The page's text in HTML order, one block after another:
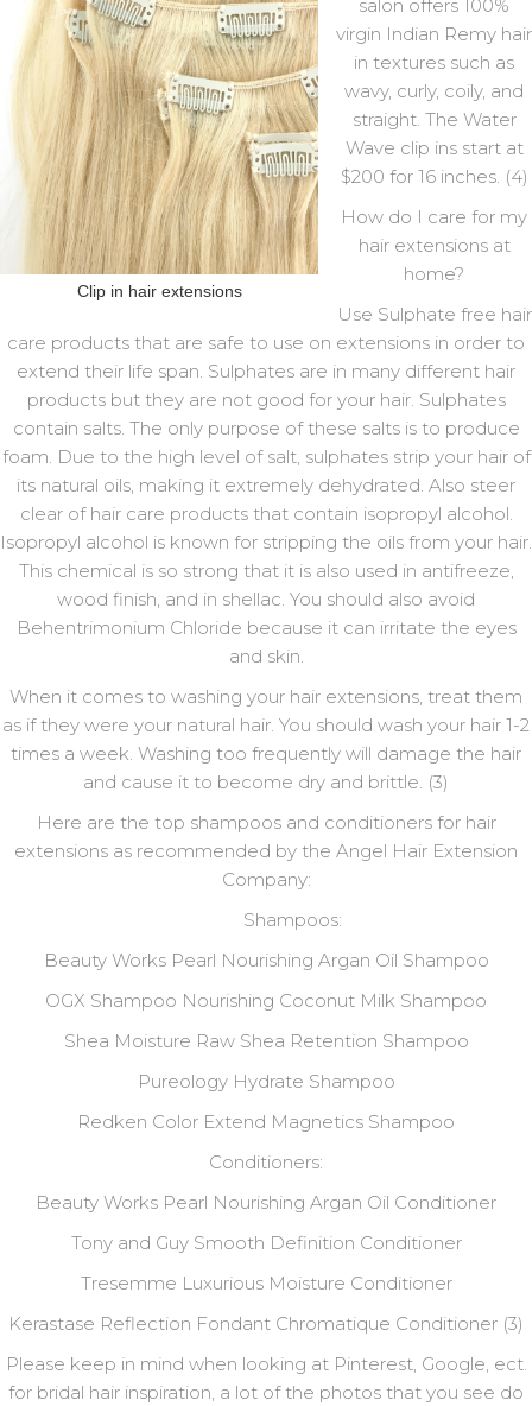
Clip in hair extensions
salon offers 100%
virgin Indian Remy hair
in textures such as
wavy, curly, coily, and
straight. The Water
Wave clip ins start at
$200 for 16 inches. (4)
How do I care for my
hair extensions at
home?
Use Sulphate free hair
care products that are safe to use on extensions in order to
extend their life span. Sulphates are in many different hair
products but they are not good for your hair. Sulphates
contain salts. The only purpose of these salts is to produce
foam. Due to the high level of salt, sulphates strip your hair of
its natural oils, making it extremely dehydrated. Also steer
clear of hair care products that contain isopropyl alcohol.
Isopropyl alcohol is known for stripping the oils from your hair.
This chemical is so strong that it is also used in antifreeze,
wood finish, and in shellac. You should also avoid
Behentrimonium Chloride because it can irritate the eyes
and skin.
When it comes to washing your hair extensions, treat them
as if they were your natural hair. You should wash your hair 1-2
times a week. Washing too frequently will damage the hair
and cause it to become dry and brittle. (3)
Here are the top shampoos and conditioners for hair
extensions as recommended by the Angel Hair Extension
Company:
Shampoos:
Beauty Works Pearl Nourishing Argan Oil Shampoo
OGX Shampoo Nourishing Coconut Milk Shampoo
Shea Moisture Raw Shea Retention Shampoo
Pureology Hydrate Shampoo
Redken Color Extend Magnetics Shampoo
Conditioners:
Beauty Works Pearl Nourishing Argan Oil Conditioner
Tony and Guy Smooth Definition Conditioner
Tresemme Luxurious Moisture Conditioner
Kerastase Reflection Fondant Chromatique Conditioner (3)
Please keep in mind when looking at Pinterest, Google, ect.
for bridal hair inspiration, a lot of the photos that you see do